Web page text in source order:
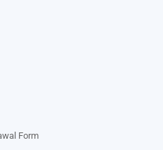
Form